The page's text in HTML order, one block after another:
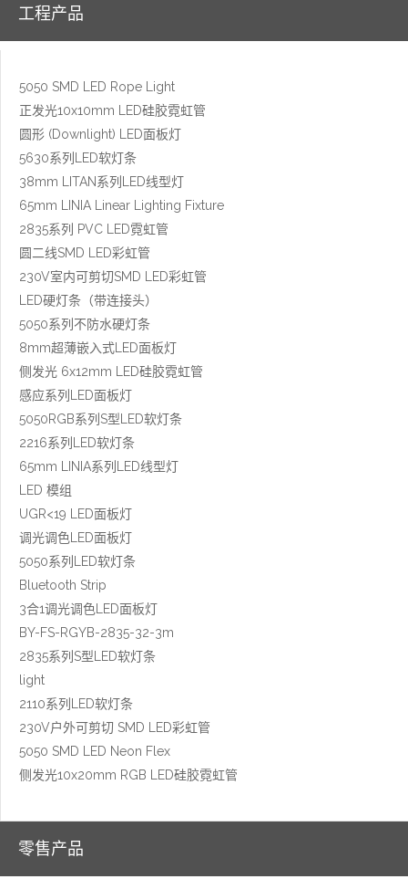
工程产品
5050 SMD LED Rope Light
正发光10x10mm LED硅胶霓虹管
圆形 (Downlight) LED面板灯
5630系列LED软灯条
38mm LITAN系列LED线型灯
65mm LINIA Linear Lighting Fixture
2835系列 PVC LED霓虹管
圆二线SMD LED彩虹管
230V室内可剪切SMD LED彩虹管
LED硬灯条（带连接头）
5050系列不防水硬灯条
8mm超薄嵌入式LED面板灯
侧发光 6x12mm LED硅胶霓虹管
感应系列LED面板灯
5050RGB系列S型LED软灯条
2216系列LED软灯条
65mm LINIA系列LED线型灯
LED 模组
UGR<19 LED面板灯
调光调色LED面板灯
5050系列LED软灯条
Bluetooth Strip
3合1调光调色LED面板灯
BY-FS-RGYB-2835-32-3m
2835系列S型LED软灯条
light
2110系列LED软灯条
230V户外可剪切 SMD LED彩虹管
5050 SMD LED Neon Flex
侧发光10x20mm RGB LED硅胶霓虹管
零售产品